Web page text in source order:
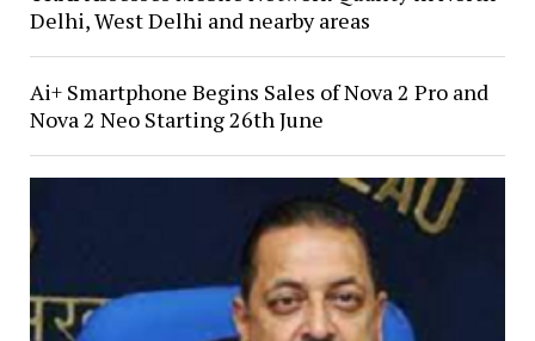
Delhi, West Delhi and nearby areas
Ai+ Smartphone Begins Sales of Nova 2 Pro and
Nova 2 Neo Starting 26th June